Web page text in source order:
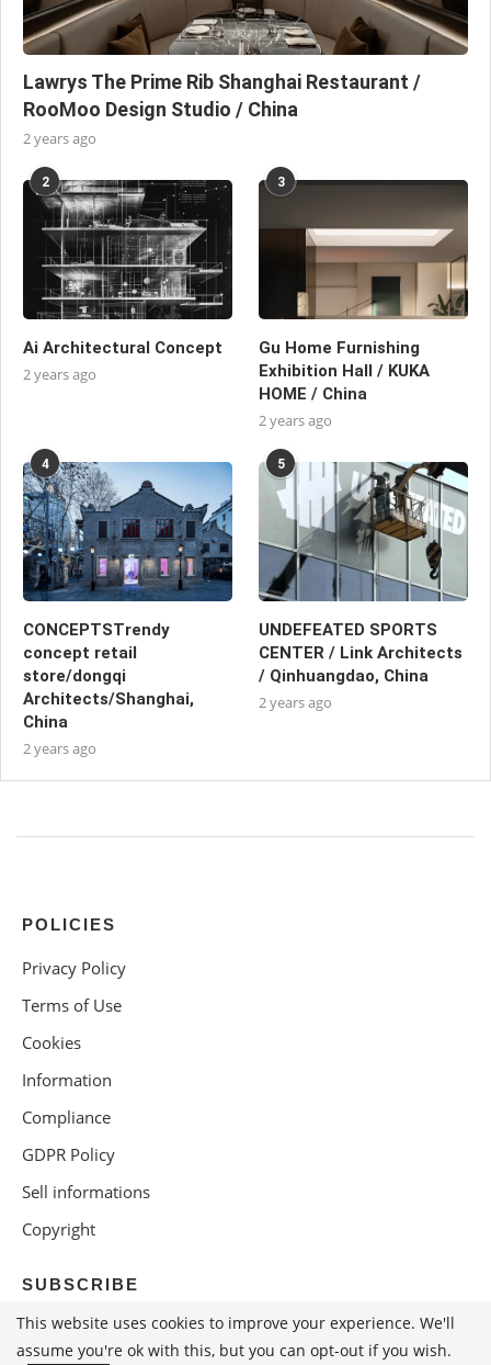
Lawrys The Prime Rib Shanghai Restaurant /
RooMoo Design Studio / China
2 years ago
2
Ai Architectural Concept
2 years ago
3
Gu Home Furnishing
Exhibition Hall / KUKA
HOME / China
2 years ago
4
CONCEPTSTrendy
concept retail
store/dongqi
Architects/Shanghai,
China
2 years ago
5
UNDEFEATED SPORTS
CENTER / Link Architects
/ Qinhuangdao, China
2 years ago
POLICIES
Privacy Policy
Terms of Use
Cookies
Information
Compliance
GDPR Policy
Sell informations
Copyright
SUBSCRIBE
This website uses cookies to improve your experience. We'll
assume you're ok with this, but you can opt-out if you wish.